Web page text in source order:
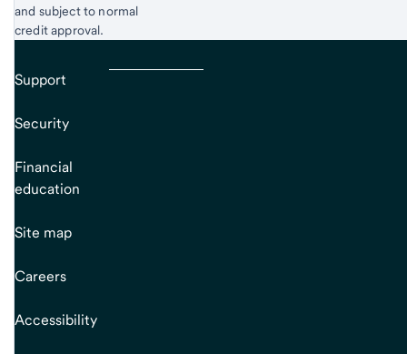
and subject to normal
credit approval.
Support
Security
Financial
education
Site map
Careers
Accessibility